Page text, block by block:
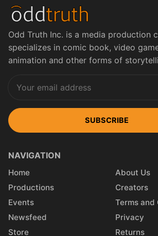
Odd Truth Inc. is a media production
specializes in comic book, video
animation and other forms of
SUBSCRIBE
NAVIGATION
Home
Productions
Events
Newsfeed
Store
About Us
Creators
Terms and
Privacy
Returns